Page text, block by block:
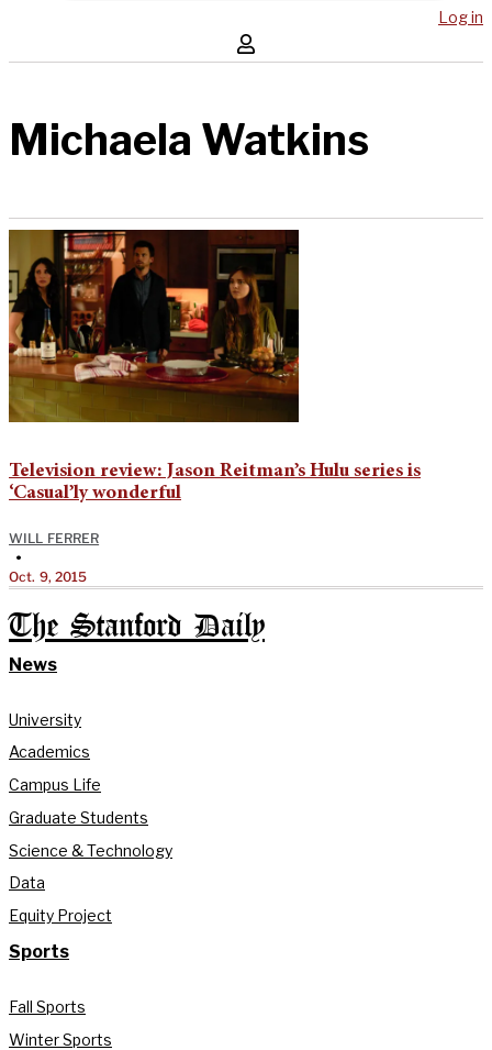
Log in
Michaela Watkins
Television review: Jason Reitman’s Hulu series is
‘Casual’ly wonderful
WILL FERRER
•
Oct. 9, 2015
The Stanford Daily
News
University
Academics
Campus Life
Graduate Students
Science & Technology
Data
Equity Project
Sports
Fall Sports
Winter Sports